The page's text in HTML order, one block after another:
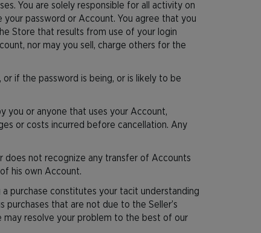
You are solely responsible for all activity on
password or Account. You agree that you
Store that results from use of your login
nor may you sell, charge others for the
if the password is being, or is likely to be
you or anyone that uses your Account,
or costs incurred before cancellation. Any
does not recognize any transfer of Accounts
his own Account.
purchase constitutes your tacit understanding
purchases that are not due to the Seller’s
may resolve your problem to the best of our